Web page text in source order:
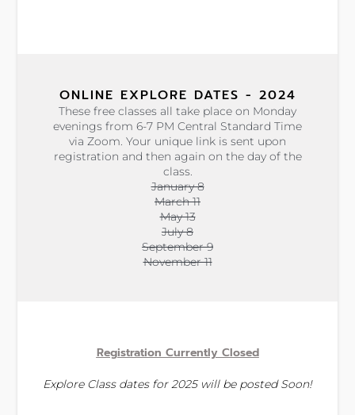
ONLINE EXPLORE DATES - 2024
These free classes all take place on Monday
evenings from 6-7 PM Central Standard Time
via Zoom. Your unique link is sent upon
registration and then again on the day of the
class.
January 8
March 11
May 13
July 8
September 9
November 11
Registration Currently Closed
Explore Class dates for 2025 will be posted Soon!